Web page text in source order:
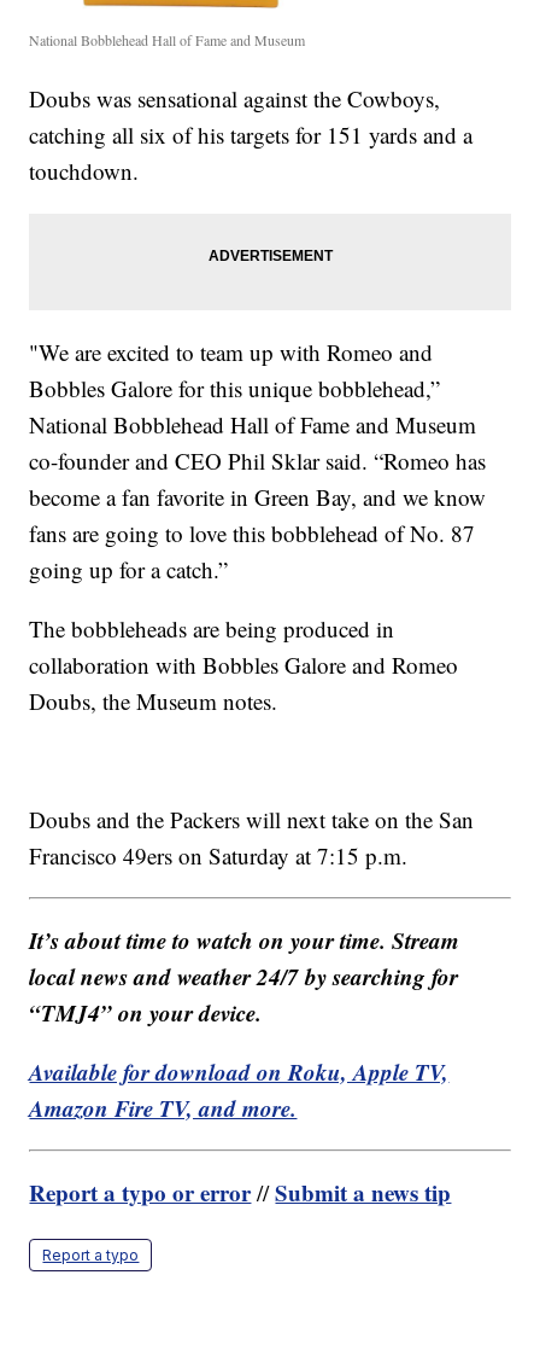
National Bobblehead Hall of Fame and Museum
Doubs was sensational against the Cowboys,
catching all six of his targets for 151 yards and a
touchdown.
"We are excited to team up with Romeo and
Bobbles Galore for this unique bobblehead,”
National Bobblehead Hall of Fame and Museum
co-founder and CEO Phil Sklar said.“Romeo has
become a fan favorite in Green Bay, and we know
fans are going to love this bobblehead of No. 87
going up for a catch.”
The bobbleheads are being produced in
collaboration with Bobbles Galore and Romeo
Doubs, the Museum notes.
Doubs and the Packers will next take on the San
Francisco 49ers on Saturday at 7:15 p.m.
It’s about time to watch on your time. Stream
local news and weather 24/7 by searching for
“TMJ4” on your device.
Available for download on Roku, Apple TV,
Amazon Fire TV, and more.
Report a typo or error//Submit a news tip
Report a typo